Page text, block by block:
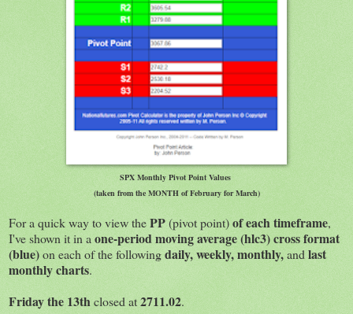
SPX Monthly Pivot Point Values
(taken from the MONTH of February for March)
For a quick way to view thePP(pivot point)of each timeframe,
I've shown it in a one-period moving average (hlc3) cross format
(blue)on each of the followingdaily, weekly, monthly,and last
monthly charts.
Friday the 13thclosed at2711.02.